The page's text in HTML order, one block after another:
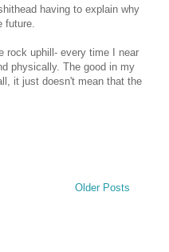
having to explain why
future.
rock uphill- every time I near
physically. The good in my
it just doesn't mean that the
Older Posts